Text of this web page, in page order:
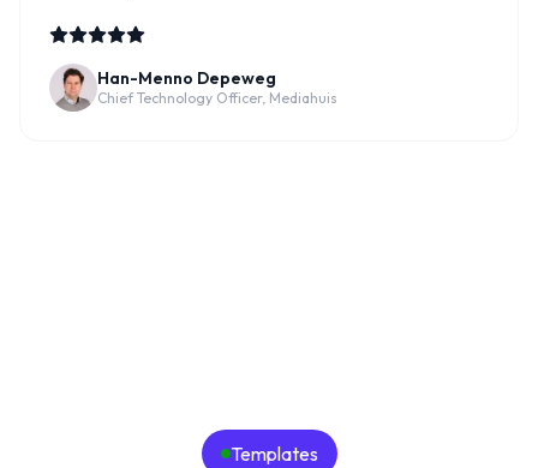
Han-Menno Depeweg
Chief Technology Officer, Mediahuis
Templates